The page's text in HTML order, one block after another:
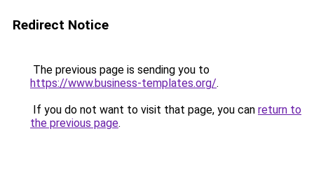
Redirect Notice
The previous page is sending you to
https://www.business-templates.org/.
If you do not want to visit that page, you can return to
the previous page.